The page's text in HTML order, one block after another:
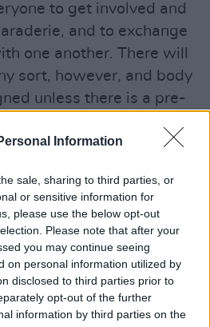
Information
sale, sharing to third parties, or
or sensitive information for
please use the below opt-out
Please note that after your
you may continue seeing
on personal information utilized by
disclosed to third parties prior to
opt-out of the further
information by third parties on the
to get involved and
and to exchange
one another. There will
sort, however, and body
unless there is a pre-
'Anthony' Hopkins hosted
locale it sold out - OF
get in early to avoid
7pm.
fee, and can be